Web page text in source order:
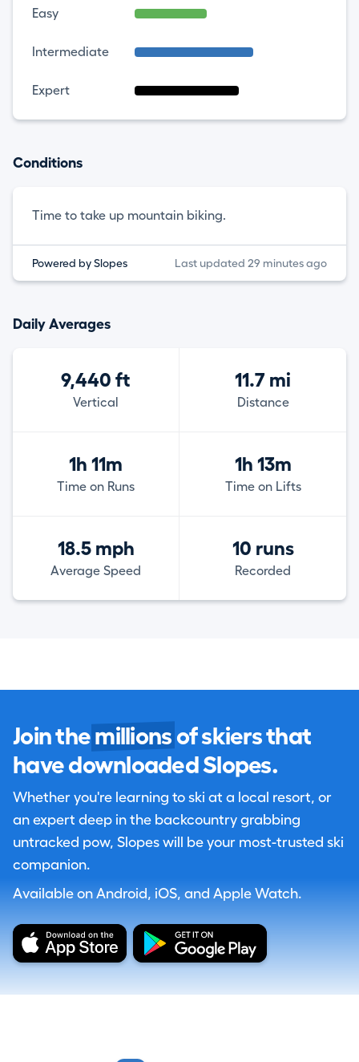
Easy
Intermediate
Expert
Conditions
Time to take up mountain biking.
Powered by Slopes Last updated 29 minutes ago
Daily Averages
9,440 ft
Vertical
11.7 mi
Distance
1h 11m
Time on Runs
1h 13m
Time on Lifts
18.5 mph
Average Speed
10 runs
Recorded
Join the millions of skiers that
have downloaded Slopes.
Whether you're learning to ski at a local resort, or
an expert deep in the backcountry grabbing
untracked pow, Slopes will be your most-trusted ski
companion.
Available on Android, iOS, and Apple Watch.